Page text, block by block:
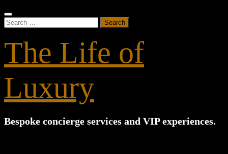
Search
The Life of
Luxury
Bespoke concierge services and VIP experiences.